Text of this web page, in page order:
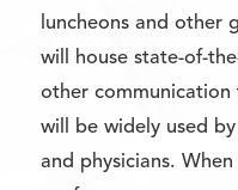
luncheons and other
will house state-of-
other communication
will be widely used
and physicians.